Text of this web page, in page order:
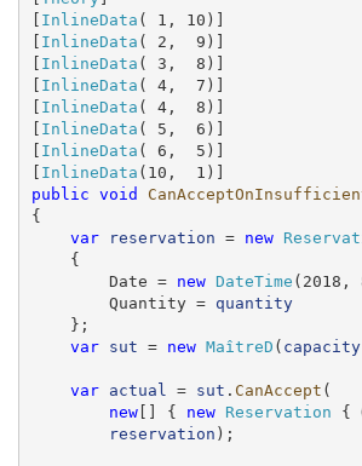
[ InlineData ( 1, 10)]
[ InlineData ( 2,  9)]
[ InlineData ( 3,  8)]
[ InlineData ( 4,  7)]
[ InlineData ( 4,  8)]
[ InlineData ( 5,  6)]
[ InlineData ( 6,  5)]
[ InlineData
public void
{
var
reservation = new
{
Date = new DateTime (2018,
Quantity = quantity
};
var
sut = new MaîtreD ( capacity
var actual = sut . CanAccept (
new[] { new Reservation {
reservation );